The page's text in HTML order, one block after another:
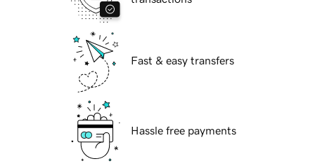
Fast & easy transfers
Hassle free payments